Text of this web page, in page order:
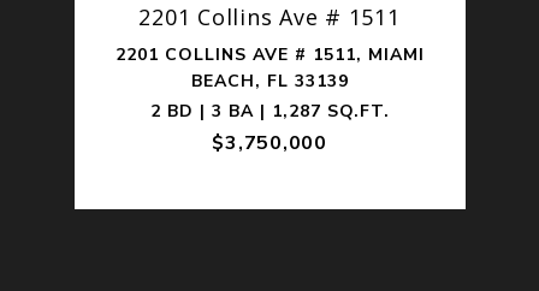
2201 Collins Ave # 1511
2201 COLLINS AVE # 1511, MIAMI
BEACH, FL 33139
2 BD | 3 BA | 1,287 SQ.FT.
$3,750,000